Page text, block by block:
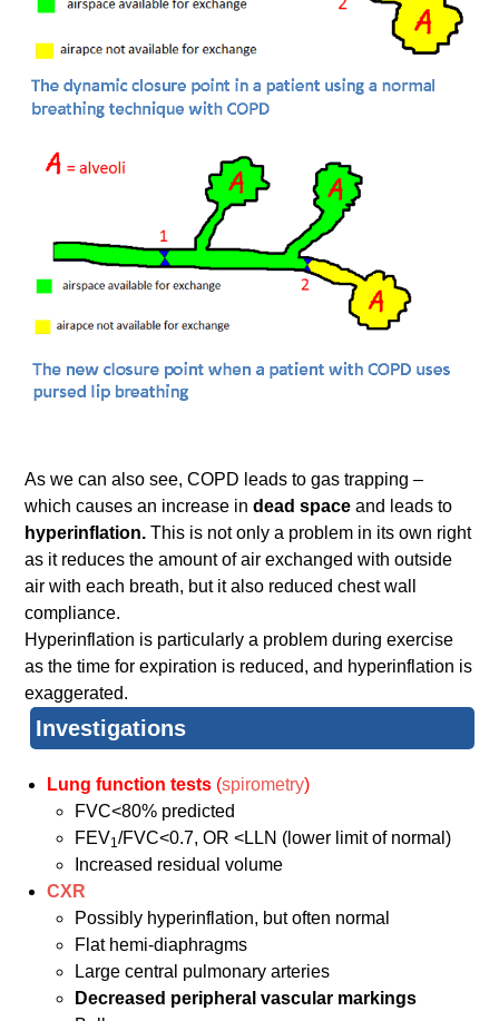
As we can also see, COPD leads to gas trapping –
which causes an increase indead spaceand leads to
hyperinflation.This is not only a problem in its own right
as it reduces the amount of air exchanged with outside
air with each breath, but it also reduced chest wall
compliance.
Hyperinflation is particularly a problem during exercise
as the time for expiration is reduced, and hyperinflation is
exaggerated.
Investigations
Lung function tests (spirometry)
FVC<80% predicted
FEV1/FVC<0.7, OR <LLN (lower limit of normal)
Increased residual volume
CXR
Possibly hyperinflation, but often normal
Flat hemi-diaphragms
Large central pulmonary arteries
Decreased peripheral vascular markings